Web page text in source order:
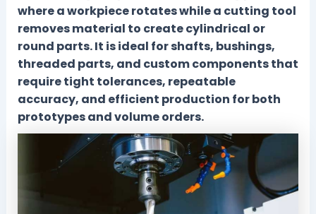
where a workpiece rotates while a cutting tool
removes material to create cylindrical or
round parts. It is ideal for shafts, bushings,
threaded parts, and custom components that
require tight tolerances, repeatable
accuracy, and efficient production for both
prototypes and volume orders.